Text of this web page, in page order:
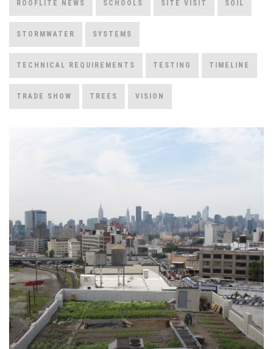
ROOFLITE NEWS SCHOOLS SITE VISIT SOIL
STORMWATER SYSTEMS
TECHNICAL REQUIREMENTS TESTING TIMELINE
TRADE SHOW TREES VISION